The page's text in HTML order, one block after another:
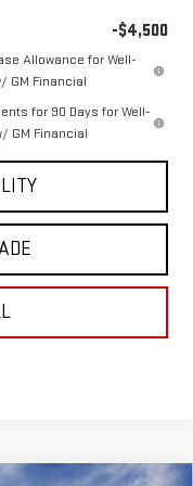
-$4,500
Allowance for Well-
GM Financial
for 90 Days for Well-
GM Financial